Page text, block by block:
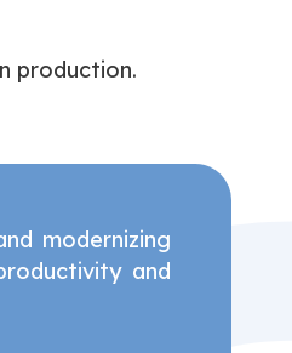
production.
modernizing
and